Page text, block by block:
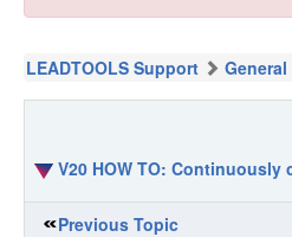
LEADTOOLS Support General
V20 HOW TO:
Previous Topic